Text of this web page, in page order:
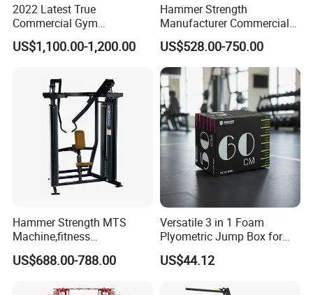
2022 Latest True
Commercial Gym
Equipment for Glute Press
US$1,100.00-1,200.00
Hammer Strength
Manufacturer Commercial
Strength Machine Complete
Gym Equipment Gym Load
Plate Exercise Machine
US$528.00-750.00
Hammer Strength MTS
Machine,fitness
equipment,gym
machine,ISO-Lateral Row-
US$688.00-788.00
Versatile 3 in 1 Foam
Plyometric Jump Box for
Fitness Crossfit and Home
Gym
US$44.12